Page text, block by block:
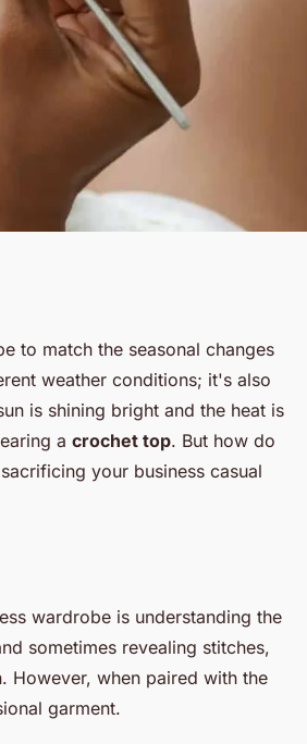
to match the seasonal changes
weather conditions; it's also
is shining bright and the heat is
a crochet top. But how do
your business casual
wardrobe is understanding the
sometimes revealing stitches,
However, when paired with the
garment.